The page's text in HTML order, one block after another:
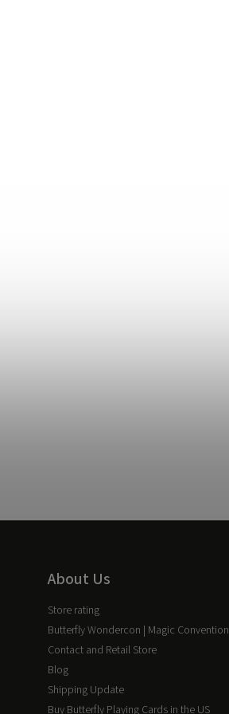
About Us
Store rating
Butterfly Wondercon | Magic Convention
Contact and Retail Store
Blog
Shipping Update
Buy Butterfly Playing Cards in the US